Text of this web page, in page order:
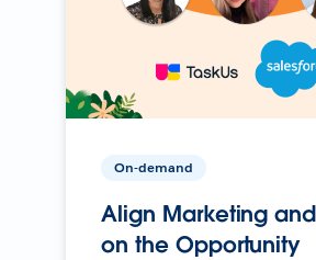
On-demand
Align Marketing
on the Opportunity